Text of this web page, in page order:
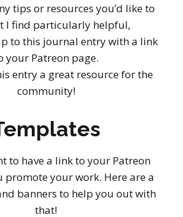
tips or resources you’d like to
I find particularly helpful,
to this journal entry with a link
your Patreon page.
entry a great resource for the
community!
to have a link to your Patreon
promote your work. Here are a
banners to help you out with
that!